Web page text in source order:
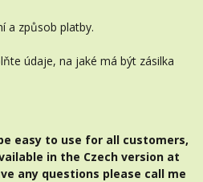
a způsob platby.
údaje, na jaké má být zásilka
easy to use for all customers,
in the Czech version at
any questions please call me